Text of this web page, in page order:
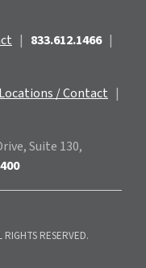
| 833.612.1466 |
Locations / Contact |
Suite 130,
RESERVED.